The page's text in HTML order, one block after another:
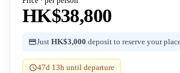
HK$38,800
Just HK$3,000 deposit to reserve your
47d 13h until departure